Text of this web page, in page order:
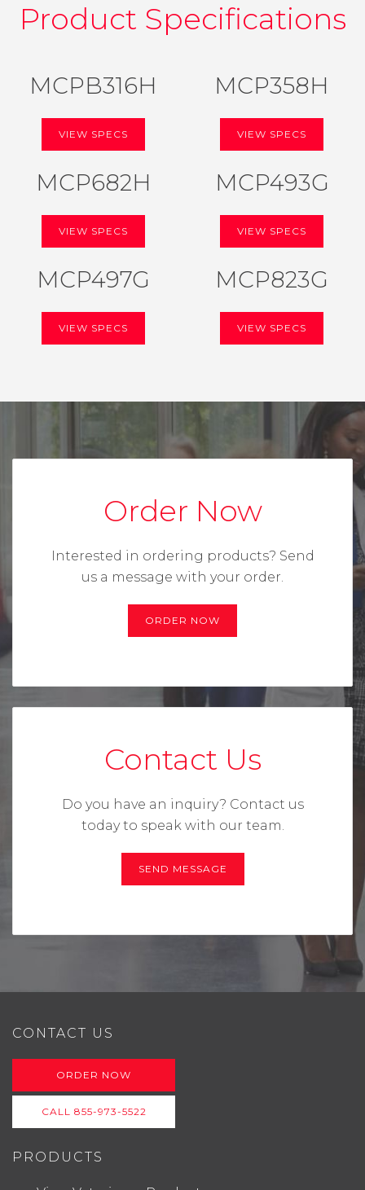
Product Specifications
MCPB316H
VIEW SPECS
MCP358H
VIEW SPECS
MCP682H
VIEW SPECS
MCP493G
VIEW SPECS
MCP497G
VIEW SPECS
MCP823G
VIEW SPECS
Order Now
Interested in ordering products? Send
us a message with your order.
ORDER NOW
Contact Us
Do you have an inquiry? Contact us
today to speak with our team.
SEND MESSAGE
CONTACT US
ORDER NOW
CALL 855-973-5522
PRODUCTS